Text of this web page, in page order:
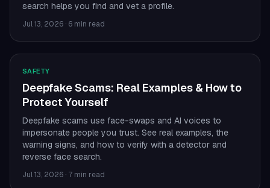
search helps you find and vet a profile.
Jul 13, 2026 · 6 min read
SAFETY
Deepfake Scams: Real Examples & How to
Protect Yourself
Deepfake scams use face-swaps and AI voices to
impersonate people you trust. See real examples, the
warning signs, and how to verify with a detector and
reverse face search.
Jul 13, 2026 · 7 min read